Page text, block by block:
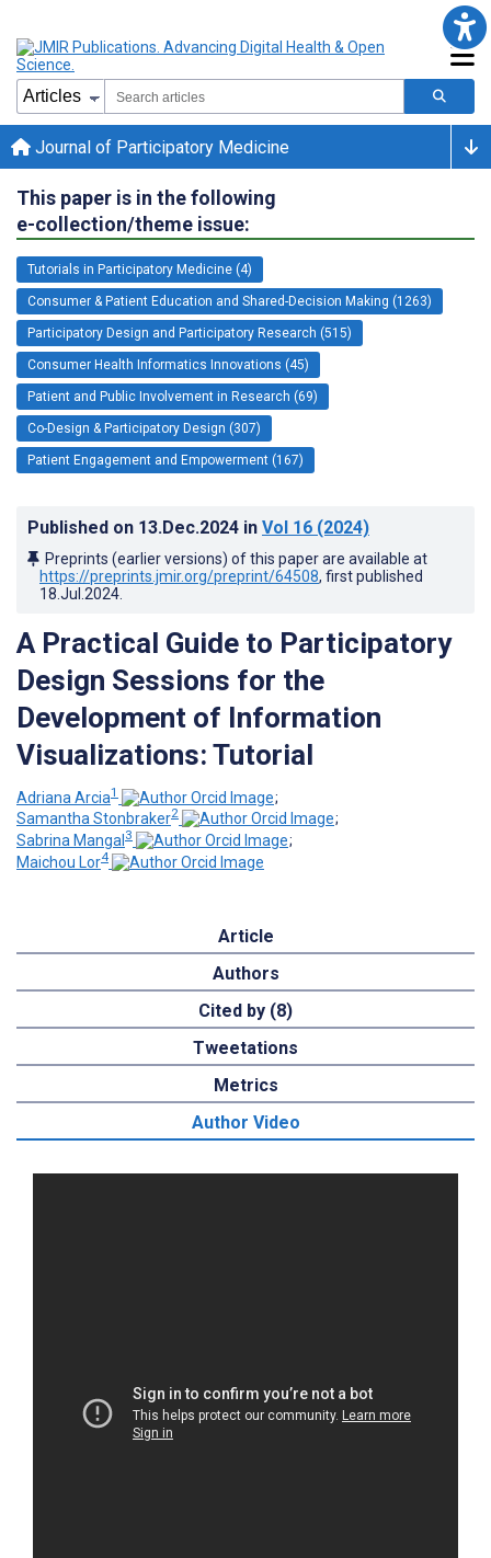
Journal of Participatory Medicine
This paper is in the following
e-collection/theme issue:
Tutorials in Participatory Medicine (4)
Consumer & Patient Education and Shared-Decision Making (1263)
Participatory Design and Participatory Research (515)
Consumer Health Informatics Innovations (45)
Patient and Public Involvement in Research (69)
Co-Design & Participatory Design (307)
Patient Engagement and Empowerment (167)
Published on 13.Dec.2024 in Vol 16 (2024)
Preprints (earlier versions) of this paper are available at
https://preprints.jmir.org/preprint/64508, first published
18.Jul.2024
A Practical Guide to Participatory
Design Sessions for the
Development of Information
Visualizations: Tutorial
Adriana Arcia1
;
Samantha Stonbraker2
;
Sabrina Mangal 3
;
Maichou Lor4
Article
Authors
Cited by (8)
Tweetations
Metrics
Author Video